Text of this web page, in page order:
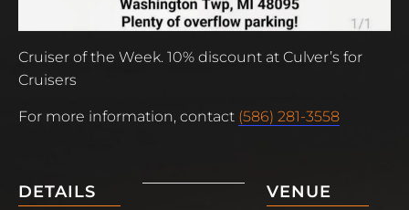
Cruiser of the Week. 10% discount at Culver’s for
Cruisers
For more information, contact (586) 281-3558
DETAILS VENUE